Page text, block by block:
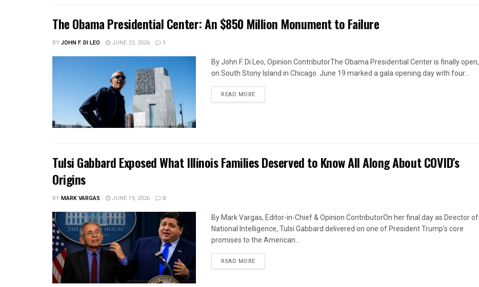
The Obama Presidential Center: An $850 Million Monument to Failure
BYJOHN F. DI LEO JUNE 23, 2026 1
By John F. Di Leo, Opinion ContributorThe Obama Presidential Center is finally open,
on South Stony Island in Chicago. June 19 marked a gala opening day with four...
READ MOREDETAILS
Tulsi Gabbard Exposed What Illinois Families Deserved to Know All Along About COVID’s
Origins
BYMARK VARGAS JUNE 19, 2026 0
By Mark Vargas, Editor-in-Chief & Opinion ContributorOn her final day as Director of
National Intelligence, Tulsi Gabbard delivered on one of President Trump's core
promises to the American...
READ MOREDETAILS